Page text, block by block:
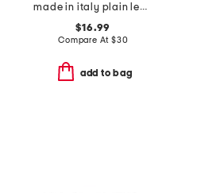
made in italy plain leather belt
$16.99
Compare At $30
add to bag